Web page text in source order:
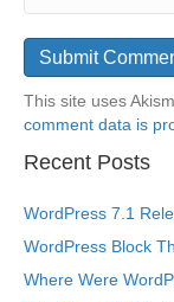
This site uses
comment data is
Recent Posts
WordPress 7.1
WordPress Block
Where Were